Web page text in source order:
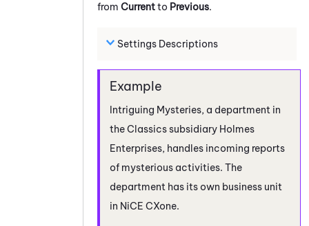
from Currentto Previous.
Settings Descriptions
Intriguing Mysteries, a department in
the Classics subsidiary Holmes
Enterprises, handles incoming reports
of mysterious activities. The
department has its own business unit
in NiCE CXone.